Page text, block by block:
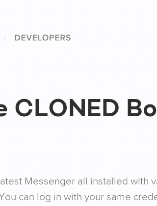
CLONED
Messenger all installed with
can log in with your same